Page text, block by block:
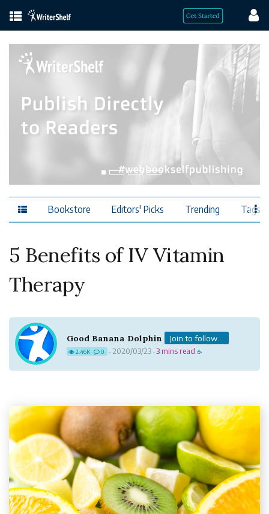
Bookstore Editors' Picks Trending Tags
5 Benefits of IV Vitamin
Therapy
Good Banana Dolphin Join to follow...
2.46K 0 · 2020/03/23 · 3 mins read ☕